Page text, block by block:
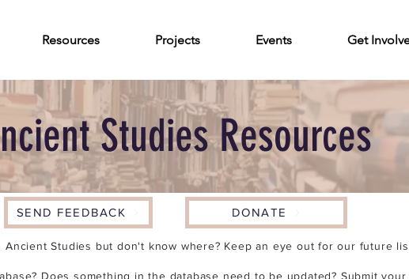
Resources Projects Events Get
Studies Resources
SEND FEEDBACK DONATE
Studies but don't know where? Keep an eye out for our future
Does something in the database need to be updated? Submit